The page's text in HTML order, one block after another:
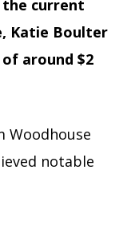
the current
Katie Boulter
around $2
Woodhouse
notable